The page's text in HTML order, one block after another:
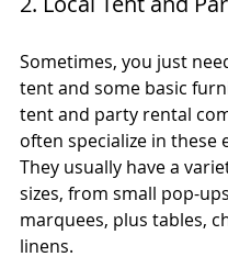
Sometimes, you just
tent and some basic
tent and party rental
often specialize in these
They usually have a
sizes, from small pop-
marquees, plus tables,
linens.